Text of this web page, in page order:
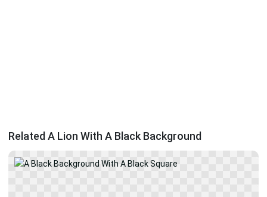
Related A Lion With A Black Background